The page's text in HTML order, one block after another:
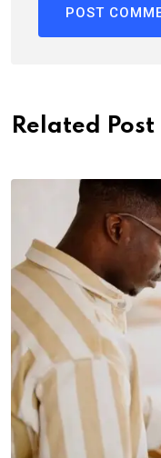
Related Post